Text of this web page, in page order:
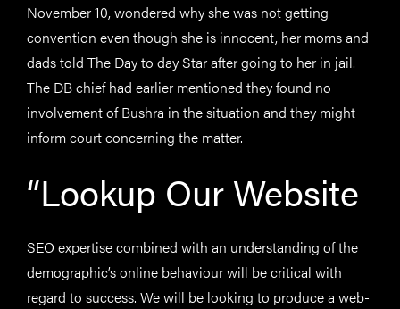
November 10, wondered why she was not getting
convention even though she is innocent, her moms and
dads told The Day to day Star after going to her in jail.
The DB chief had earlier mentioned they found no
involvement of Bushra in the situation and they might
inform court concerning the matter.
“Lookup Our Website
SEO expertise combined with an understanding of the
demographic’s online behaviour will be critical with
regard to success. We will be looking to produce a web-